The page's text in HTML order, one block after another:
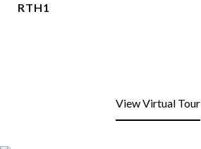
RTH1
View Virtual Tour